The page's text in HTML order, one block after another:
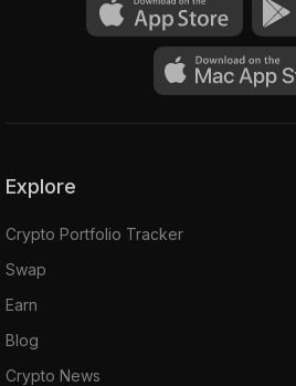
Explore
Crypto Portfolio Tracker
Swap
Earn
Blog
Crypto News